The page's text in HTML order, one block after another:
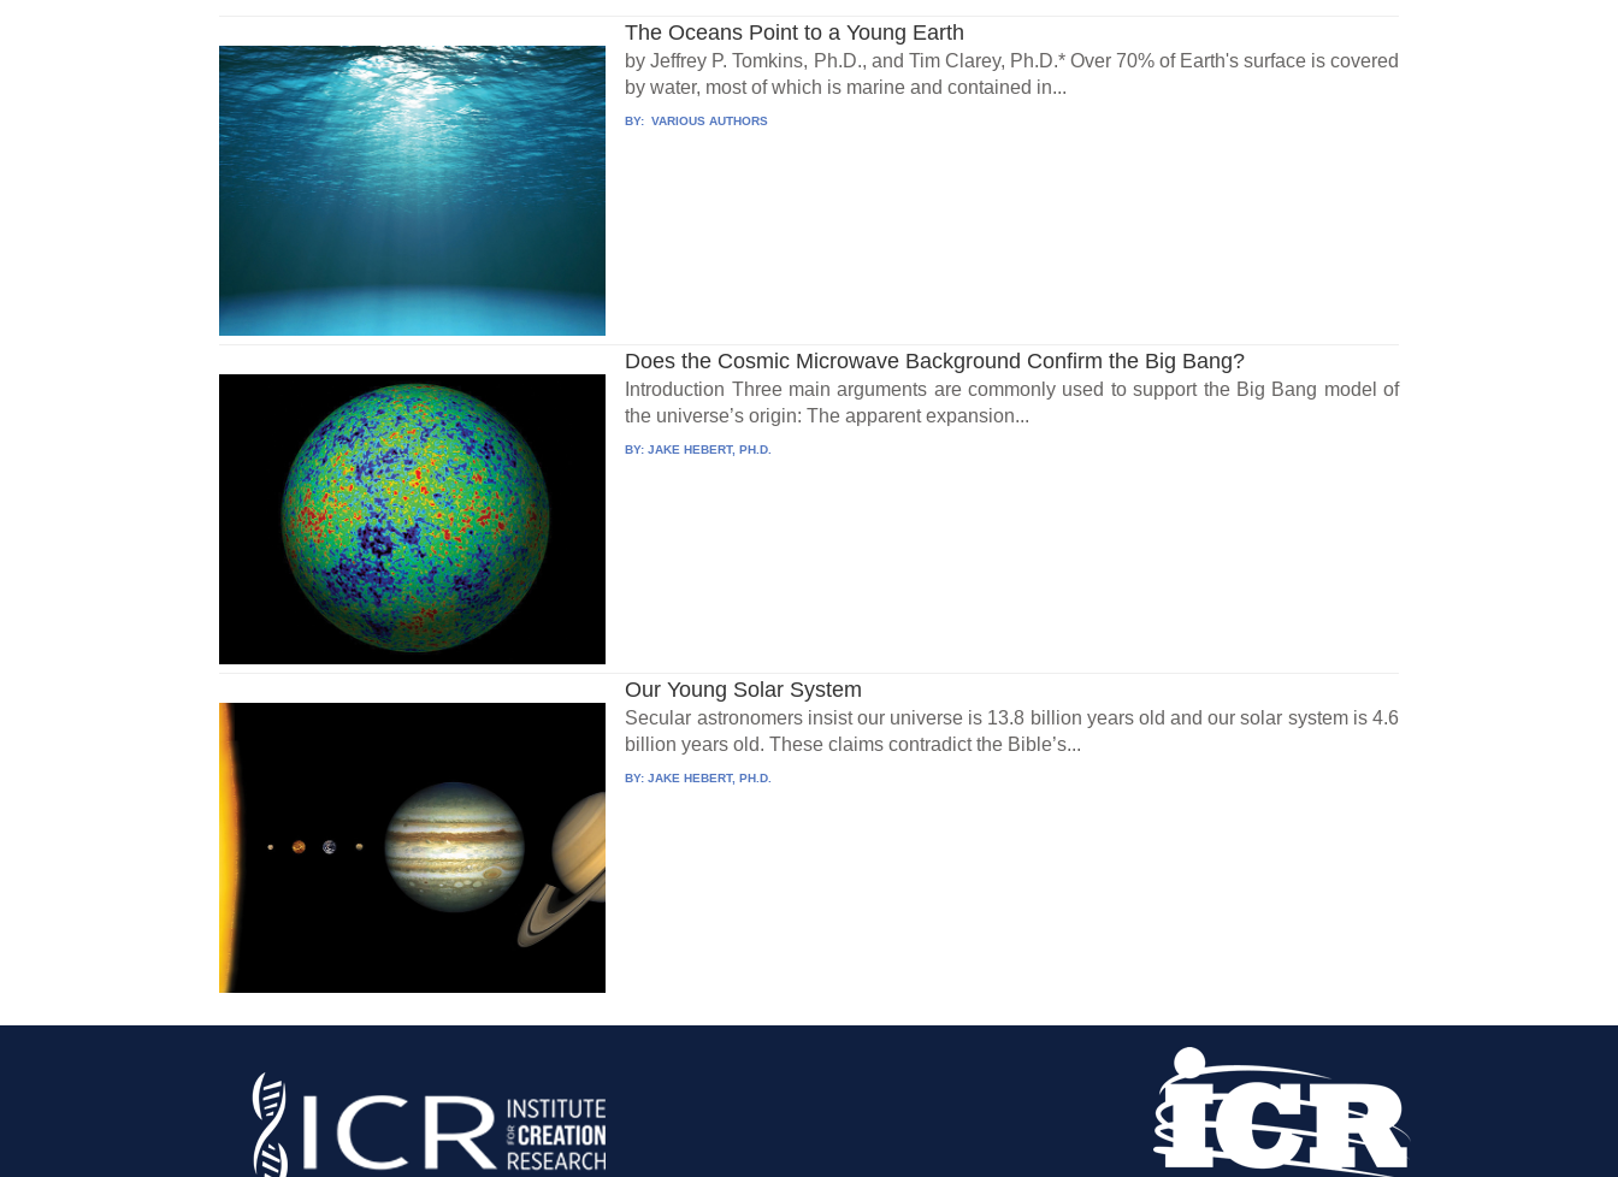
The Oceans Point to a Young Earth
by Jeffrey P. Tomkins, Ph.D., and Tim Clarey, Ph.D.* Over 70% of Earth's surface is covered
by water, most of which is marine and contained in...
BY: VARIOUS AUTHORS
Does the Cosmic Microwave Background Confirm the Big Bang?
Introduction Three main arguments are commonly used to support the Big Bang model of
the universe’s origin: The apparent expansion...
BY:JAKE HEBERT, PH.D.
Our Young Solar System
Secular astronomers insist our universe is 13.8 billion years old and our solar system is 4.6
billion years old. These claims contradict the Bible’s...
BY:JAKE HEBERT, PH.D.